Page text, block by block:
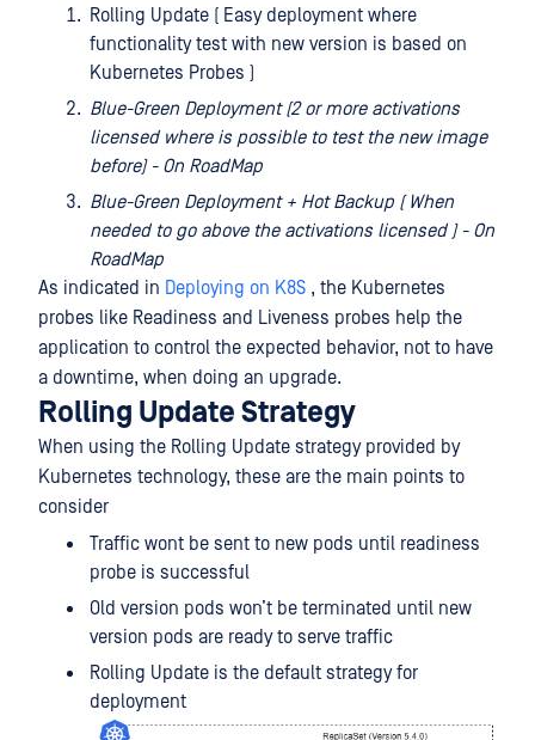
Rolling Update ( Easy deployment where
functionality test with new version is based on
Kubernetes Probes )
Blue-Green Deployment (2 or more activations
licensed where is possible to test the new image
before) - On RoadMap
Blue-Green Deployment + Hot Backup ( When
needed to go above the activations licensed ) - On
RoadMap
As indicated in Deploying on K8S , the Kubernetes
probes like Readiness and Liveness probes help the
application to control the expected behavior, not to have
a downtime, when doing an upgrade.
Rolling Update Strategy
When using the Rolling Update strategy provided by
Kubernetes technology, these are the main points to
consider
Traffic wont be sent to new pods until readiness
probe is successful
Old version pods won’t be terminated until new
version pods are ready to serve traffic
Rolling Update is the default strategy for
deployment